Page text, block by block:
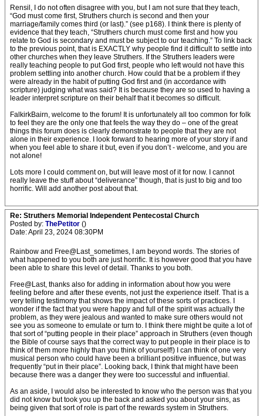
Rensil, I do not often disagree with you, but I am not sure that they teach,
“God must come first, Struthers church is second and then your
marriage/family comes third (or last).” (see p168). I think there is plenty of
evidence that they teach, “Struthers church must come first and how you
relate to God is secondary and must be subject to our teaching.” To link back
to the previous point, that is EXACTLY why people find it difficult to settle into
other churches when they leave Struthers. If the Struthers leaders were
really teaching people to put God first, people who left would not have this
problem settling into another church. How could that be a problem if they
were already in the habit of putting God first and (in accordance with
scripture) judging what was said? It is because they are so used to having a
leader interpret scripture on their behalf that it becomes so difficult.
FalkirkBairn, welcome to the forum! It is unfortunately all too common for folk
to feel they are the only one that feels the way they do – one of the great
things this forum does is clearly demonstrate to people that they are not
alone in their experience. I look forward to hearing more of your story if and
when you feel able to share it but, even if you don’t - welcome, and you are
not alone!
Lots more I could comment on, but will leave most of it for now. I cannot
really leave the stuff about “deliverance” though, that is just to big and too
horrific. Will add another post about that.
Re: Struthers Memorial Independent Pentecostal Church
Posted by: ThePetitor ()
Date: April 23, 2024 08:30PM
Rainbow and Free@Last_sometimes, I am beyond words. The stories of
what happened to you both are just horrific. It is however good that you have
been able to share this level of detail. Thanks to you both.
Free@Last, thanks also for adding in information about how you were
feeling before and after these events, not just the experience itself. That is a
very telling testimony that shows the impact of these sorts of practices. I
wonder if the fact that you were happy and full of the spirit was actually the
problem, as they were jealous and wanted to make sure others would not
see you as someone to emulate or turn to. I think there might be quite a lot of
that sort of “putting people in their place” approach in Struthers (even though
the Bible of course says that the correct way to put people in their place is to
think of them more highly than you think of yourself!) I can think of one very
musical person who could have been a brilliant positive influence, but was
frequently “put in their place”. Looking back, I think that might have been
because there was a danger they were too successful and influential.
As an aside, I would also be interested to know who the person was that you
did not know but took you up the back and asked you about your sins, as
being given that sort of role is part of the rewards system in Struthers.